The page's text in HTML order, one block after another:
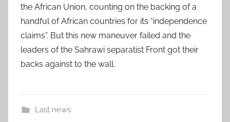
the African Union, counting on the backing of a
handful of African countries for its “independence
claims”. But this new maneuver failed and the
leaders of the Sahrawi separatist Front got their
backs against to the wall.
Last news